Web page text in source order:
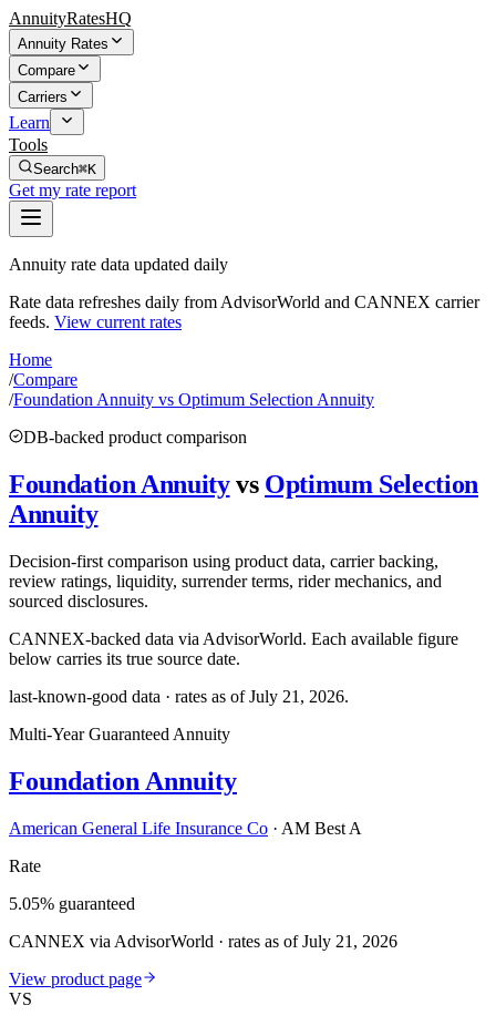
AnnuityRatesHQ
Annuity Rates
Compare
Carriers
Learn
Tools
Search⌘K
Get my rate report
Annuity rate data updated daily
Rate data refreshes daily from AdvisorWorld and CANNEX carrier
feeds. View current rates
Home
/Compare
/Foundation Annuity vs Optimum Selection Annuity
DB-backed product comparison
Foundation Annuity vs Optimum Selection
Annuity
Decision-first comparison using product data, carrier backing,
review ratings, liquidity, surrender terms, rider mechanics, and
sourced disclosures.
CANNEX-backed data via AdvisorWorld. Each available figure
below carries its true source date.
last-known-good data · rates as ofJuly 21, 2026.
Multi-Year Guaranteed Annuity
Foundation Annuity
American General Life Insurance Co · AM Best A
Rate
5.05% guaranteed
CANNEX via AdvisorWorld · rates as of July 21, 2026
View product page
VS